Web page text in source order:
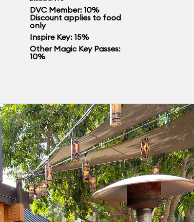
DVC Member: 10%
Discount applies to food
only
Inspire Key: 15%
Other Magic Key Passes:
10%